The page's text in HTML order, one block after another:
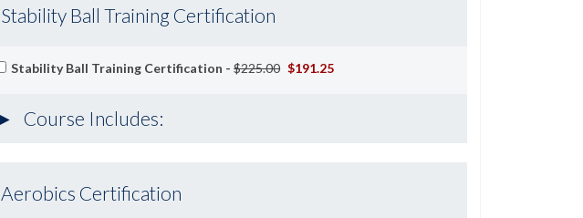
Stability Ball Training Certification
Stability Ball Training Certification -$225.00 $191.25
Course Includes:
Aerobics Certification